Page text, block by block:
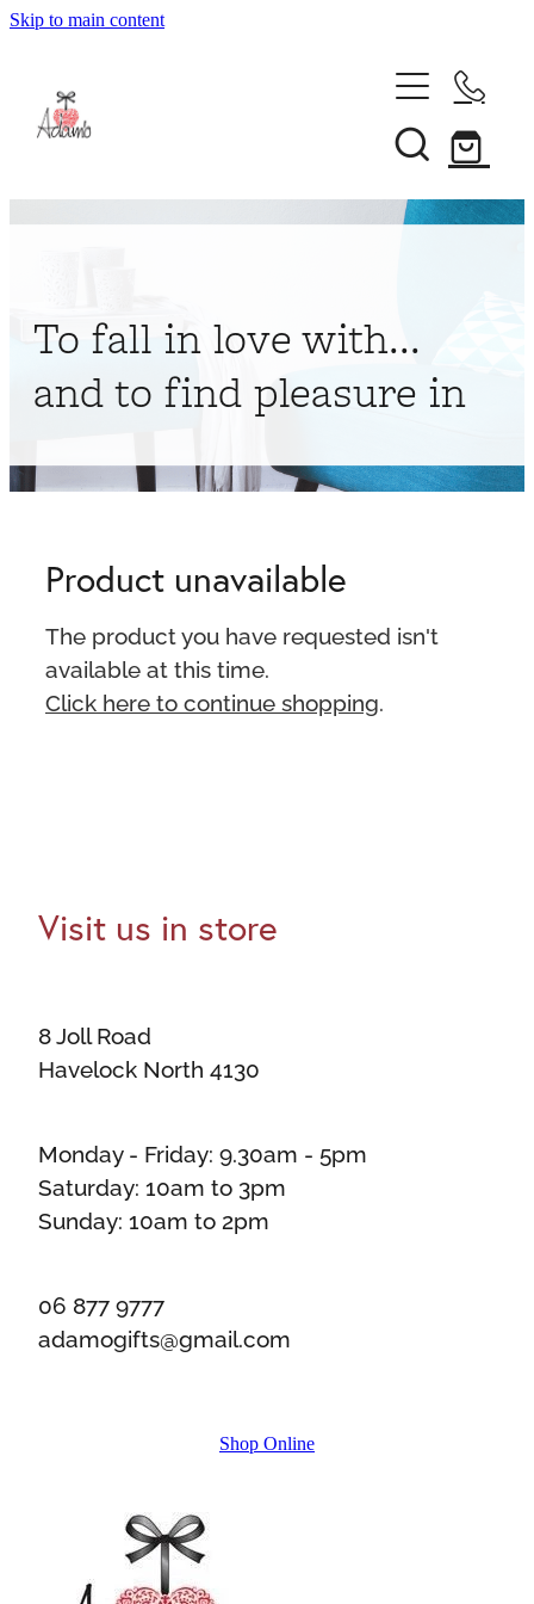
Skip to main content
About
To fall in love with...
and to find pleasure in
Product unavailable
The product you have requested isn't
available at this time.
Click here to continue shopping
Visit us in store
8 Joll Road
Havelock North 4130
Monday - Friday: 9.30am - 5pm
Saturday: 10am to 3pm
Sunday: 10am to 2pm
06 877 9777
adamogifts@gmail.com
Shop Online